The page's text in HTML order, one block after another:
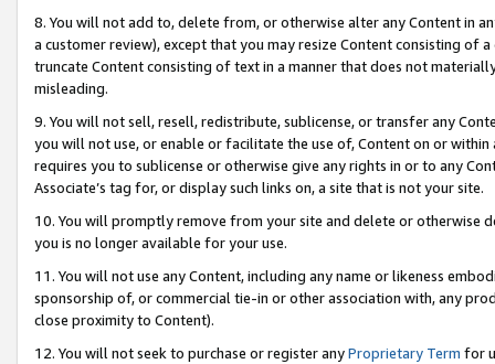
8. You will not add to, delete from, or otherwise alter any Content in
a customer review), except that you may resize Content consisting of
truncate Content consisting of text in a manner that does not
misleading.
9. You will not sell, resell, redistribute, sublicense, or transfer any
you will not use, or enable or facilitate the use of, Content on or
requires you to sublicense or otherwise give any rights in or to any
Associate’s tag for, or display such links on, a site that is not your site.
10. You will promptly remove from your site and delete or otherwise
you is no longer available for your use.
11. You will not use any Content, including any name or likeness
sponsorship of, or commercial tie-in or other association with, any
close proximity to Content).
12. You will not seek to purchase or register anyProprietary Term for